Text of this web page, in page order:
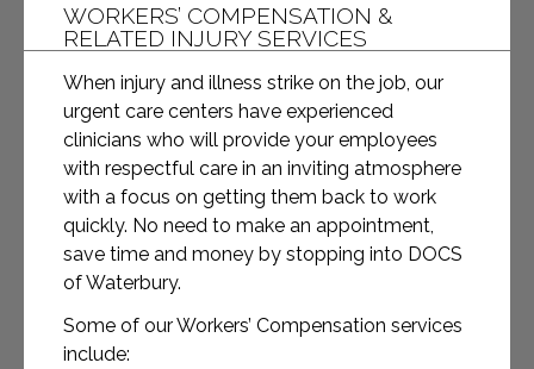
WORKERS’ COMPENSATION &
RELATED INJURY SERVICES
When injury and illness strike on the job, our
urgent care centers have experienced
clinicians who will provide your employees
with respectful care in an inviting atmosphere
with a focus on getting them back to work
quickly. No need to make an appointment,
save time and money by stopping into DOCS
of Waterbury.
Some of our Workers’ Compensation services
include: